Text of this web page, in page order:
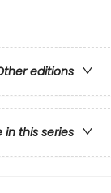
editions
in this series